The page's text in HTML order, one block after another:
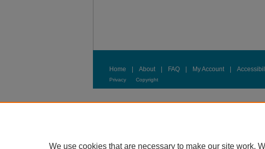
Home About FAQ My Account
Privacy Copyright
We use cookies that are necessary to make our site work.